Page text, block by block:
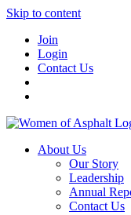
Skip to content
Join
Login
Contact Us
About Us
Our Story
Leadership
Annual
Contact Us